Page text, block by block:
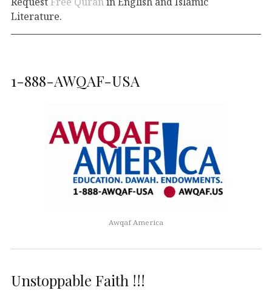
Literature.
1-888-AWQAF-USA
Awqaf America
Unstoppable Faith !!!